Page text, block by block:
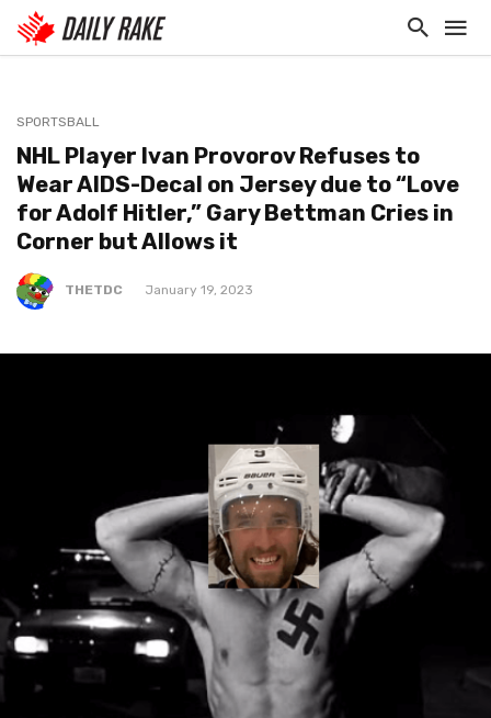
SPORTSBALL
NHL Player Ivan Provorov Refuses to
Wear AIDS-Decal on Jersey due to “Love
for Adolf Hitler,” Gary Bettman Cries in
Corner but Allows it
THETDC January 19, 2023